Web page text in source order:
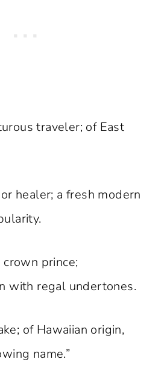
traveler; of East
healer; a fresh modern
prince;
with regal undertones.
of Hawaiian origin,
name.”